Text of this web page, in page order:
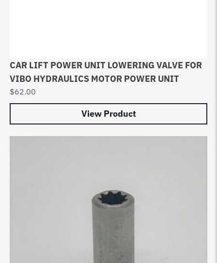
CAR LIFT POWER UNIT LOWERING VALVE FOR
VIBO HYDRAULICS MOTOR POWER UNIT
$62.00
View Product